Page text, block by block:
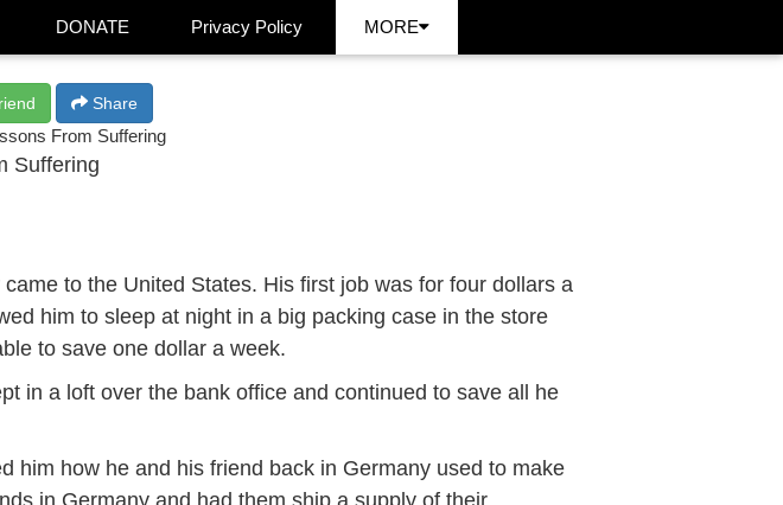
DONATE Privacy Policy MORE
Share
From Suffering
Suffering
to the United States. His first job was for four dollars a
him to sleep at night in a big packing case in the store
to save one dollar a week.
in a loft over the bank office and continued to save all he
him how he and his friend back in Germany used to make
in Germany and had them ship a supply of their